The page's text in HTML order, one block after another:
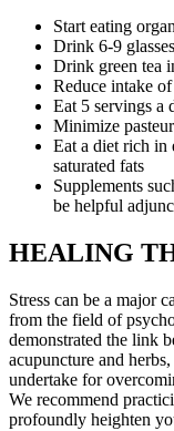
Start eating
Drink 6-9
Drink green tea
Reduce intake
Eat 5 servings a
Minimize
Eat a diet rich in
saturated fats
Supplements
be helpful
HEALING
Stress can be a major
from the field of
demonstrated the link
acupuncture and
undertake for
We recommend
profoundly heighten